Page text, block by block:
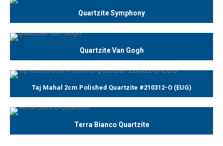
Quartzite Symphony
Quartzite Van Gogh
Taj Mahal 2cm Polished Quartzite #210312-O (EUG)
Terra Bianco Quartzite